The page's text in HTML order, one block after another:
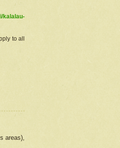
kalalau-
to all
areas),